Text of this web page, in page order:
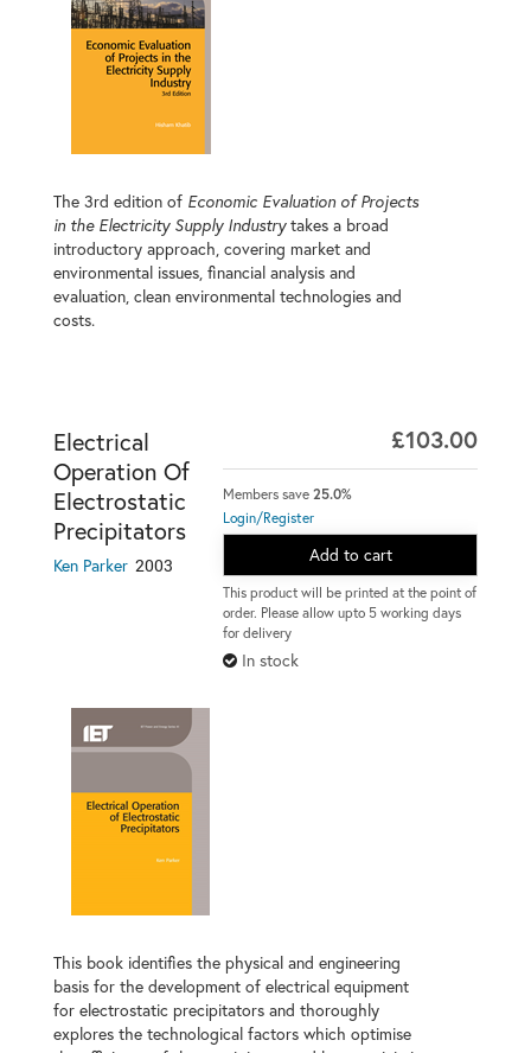
The 3rd edition of Economic Evaluation of Projects
in the Electricity Supply Industrytakes a broad
introductory approach, covering market and
environmental issues, financial analysis and
evaluation, clean environmental technologies and
costs.
£103.00
Members save25.0%
Login/Register
Add to cart
This product will be printed at the point of
order. Please allow upto 5 working days
for delivery
In stock
Electrical
Operation Of
Electrostatic
Precipitators
Ken Parker 2003
This book identifies the physical and engineering
basis for the development of electrical equipment
for electrostatic precipitators and thoroughly
explores the technological factors which optimise